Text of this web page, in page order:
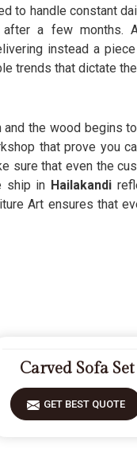
to handle constant
a few months.
instead a
trends that dictate
the wood begins
that prove you
sure that even the
ship in Hailakandi
Art ensures that
Carved Sofa
GET BEST QUOTE